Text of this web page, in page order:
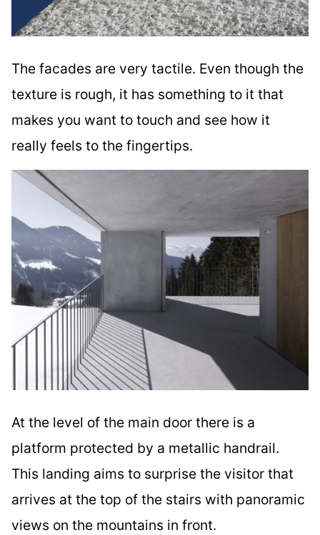
The facades are very tactile. Even though the
texture is rough, it has something to it that
makes you want to touch and see how it
really feels to the fingertips.
At the level of the main door there is a
platform protected by a metallic handrail.
This landing aims to surprise the visitor that
arrives at the top of the stairs with panoramic
views on the mountains in front.